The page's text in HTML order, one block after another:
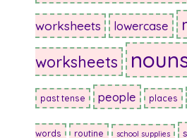
worksheets lowercase
worksheets
past tense people places
words routine school supplies